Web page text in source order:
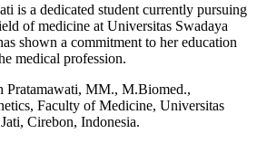
is a dedicated student currently pursuing
of medicine at Universitas Swadaya
shown a commitment to her education
medical profession.
Pratamawati, MM., M.Biomed.,
Faculty of Medicine, Universitas
Cirebon, Indonesia.